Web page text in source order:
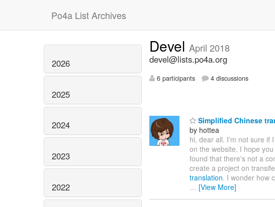
Po4a List Archives
2026
2025
2024
2023
2022
Devel April 2018
devel@lists.po4a.org
6 participants 4 discussions
Simplified Chinese
by hottea
hi, dear all. I'm not sure if
on the website. I hope
found that there's not a
create a project on
translation. I wonder how
… [View More]